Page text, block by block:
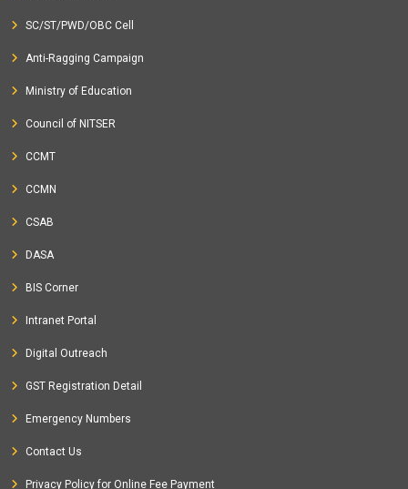
SC/ST/PWD/OBC Cell
Anti-Ragging Campaign
Ministry of Education
Council of NITSER
CCMT
CCMN
CSAB
DASA
BIS Corner
Intranet Portal
Digital Outreach
GST Registration Detail
Emergency Numbers
Contact Us
Privacy Policy for Online Fee Payment